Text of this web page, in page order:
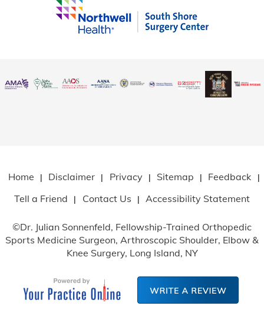
Home | Disclaimer | Privacy | Sitemap | Feedback |
Tell a Friend | Contact Us | Accessibility Statement
©Dr. Julian Sonnenfeld, Fellowship-Trained Orthopedic
Sports Medicine Surgeon, Arthroscopic Shoulder, Elbow &
Knee Surgery, Long Island, NY